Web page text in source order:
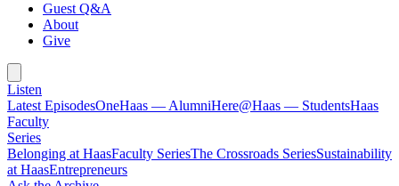
Guest Q&A
About
Give
Listen
Latest EpisodesOneHaas — AlumniHere@Haas — StudentsHaas
Faculty
Series
Belonging at HaasFaculty SeriesThe Crossroads SeriesSustainability
at HaasEntrepreneurs